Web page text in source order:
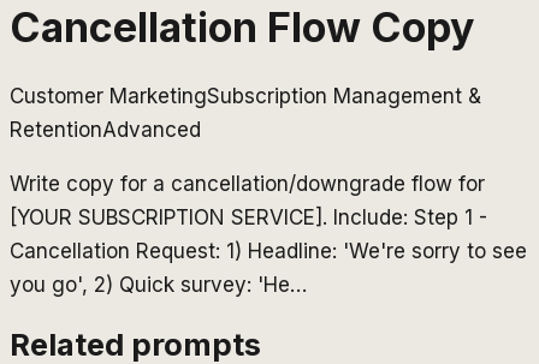
Cancellation Flow Copy
Customer MarketingSubscription Management &
RetentionAdvanced
Write copy for a cancellation/downgrade flow for
[YOUR SUBSCRIPTION SERVICE]. Include: Step 1 -
Cancellation Request: 1) Headline: 'We're sorry to see
you go', 2) Quick survey: 'He…
Related prompts